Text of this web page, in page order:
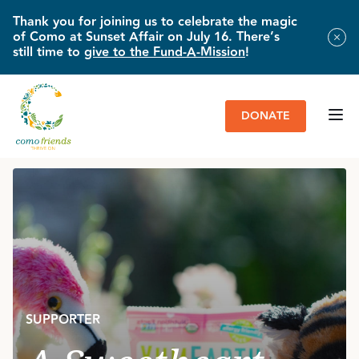
Thank you for joining us to celebrate the magic
of Como at Sunset Affair on July 16. There’s
still time to give to the Fund-A-Mission!
DONATE
HOME»IMPACT & NEWS
SUPPORTER